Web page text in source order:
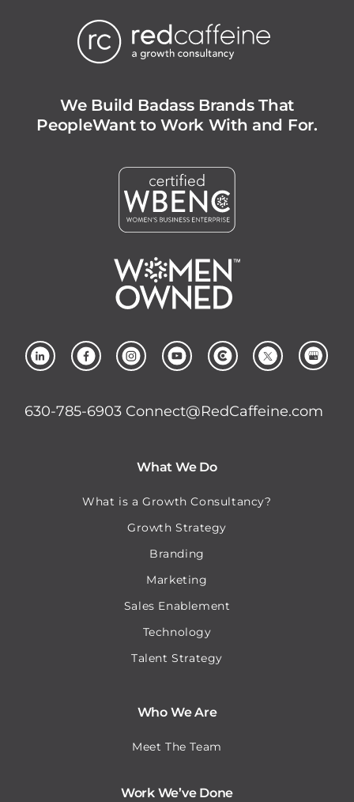
We Build Badass Brands That
PeopleWant to Work With and For.
630-785-6903 Connect@RedCaffeine.com
What We Do
What is a Growth Consultancy?
Growth Strategy
Branding
Marketing
Sales Enablement
Technology
Talent Strategy
Who We Are
Meet The Team
Work We’ve Done